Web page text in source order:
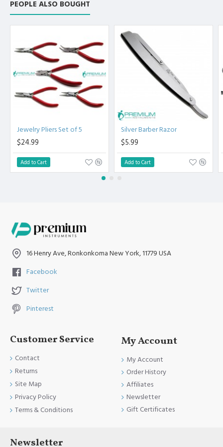
PEOPLE ALSO BOUGHT
Jewelry Pliers Set of 5
$24.99
Add to Cart
Silver Barber Razor
$5.99
Add to Cart
16 Henry Ave, Ronkonkoma New York, 11779 USA
Facebook
Twitter
Pinterest
Customer Service
Contact
Returns
Site Map
Privacy Policy
Terms & Conditions
My Account
My Account
Order History
Affiliates
Newsletter
Gift Certificates
Newsletter